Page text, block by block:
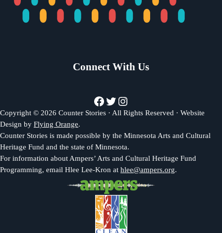
Connect With Us
Facebook
Twitter
Instagram
Copyright © 2026 Counter Stories · All Rights Reserved · Website
Design byFlying Orange.
Counter Stories is made possible by the Minnesota Arts and Cultural
Heritage Fund and the state of Minnesota.
For information about Ampers’ Arts and Cultural Heritage Fund
Programming, email Hlee Lee-Kron athlee@ampers.org.